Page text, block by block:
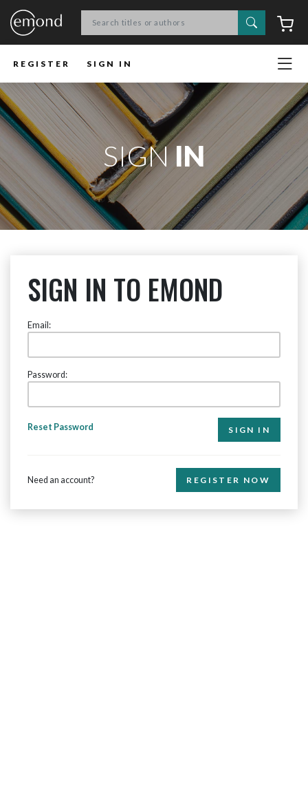
Search
REGISTER SIGN IN
SIGNIN
SIGN IN TO EMOND
Email:
Password:
Reset Password
Need an account? REGISTER NOW